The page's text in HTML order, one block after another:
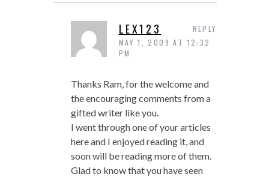
LEX123
MAY 1, 2009 AT 12:32
PM
Thanks Ram, for the welcome and
the encouraging comments from a
gifted writer like you.
I went through one of your articles
here and I enjoyed reading it, and
soon will be reading more of them.
Glad to know that you have seen
REPLY